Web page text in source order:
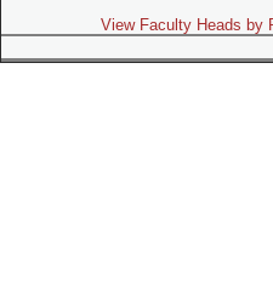
View Faculty Heads by